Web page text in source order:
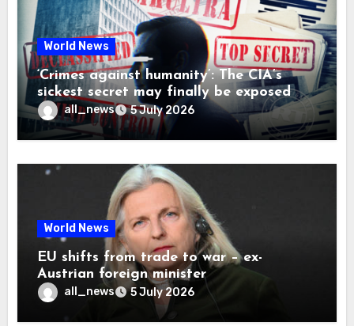
World News
‘Crimes against humanity’: The CIA’s
sickest secret may finally be exposed
all_news 5 July 2026
World News
EU shifts from trade to war – ex-
Austrian foreign minister
all_news 5 July 2026